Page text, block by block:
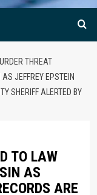
THREAT
JEFFREY EPSTEIN
SHERIFF ALERTED BY
TO LAW
AS
ARE